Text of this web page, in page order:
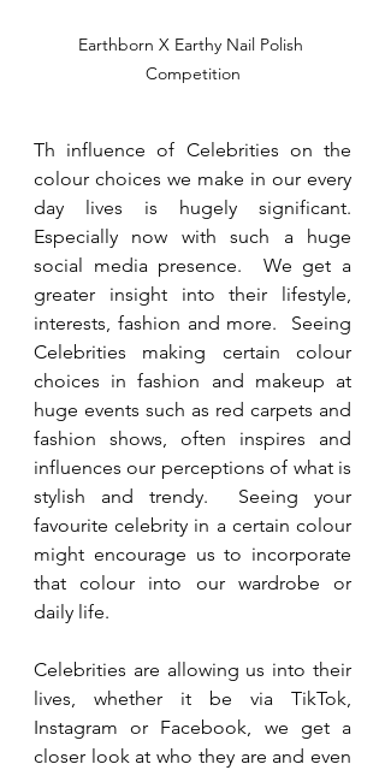
Earthborn X Earthy Nail Polish
Competition
Th influence of Celebrities on the
colour choices we make in our every
day lives is hugely significant.
Especially now with such a huge
social media presence.  We get a
greater insight into their lifestyle,
interests, fashion and more.  Seeing
Celebrities making certain colour
choices in fashion and makeup at
huge events such as red carpets and
fashion shows, often inspires and
influences our perceptions of what is
stylish and trendy.  Seeing your
favourite celebrity in a certain colour
might encourage us to incorporate
that colour into our wardrobe or
daily life.
Celebrities are allowing us into their
lives, whether it be via TikTok,
Instagram or Facebook, we get a
closer look at who they are and even